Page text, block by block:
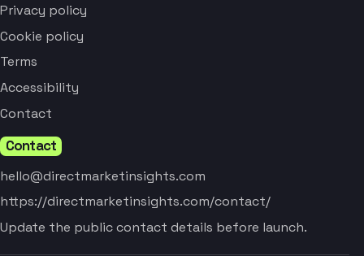
Privacy policy
Cookie policy
Terms
Accessibility
Contact
Contact
hello@directmarketinsights.com
https://directmarketinsights.com/contact/
Update the public contact details before launch.